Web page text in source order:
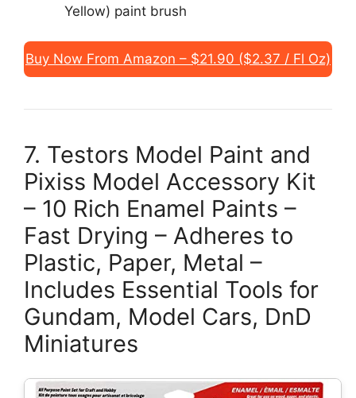
Yellow) paint brush
Buy Now From Amazon – $21.90 ($2.37 / Fl Oz)
7. Testors Model Paint and
Pixiss Model Accessory Kit
– 10 Rich Enamel Paints –
Fast Drying – Adheres to
Plastic, Paper, Metal –
Includes Essential Tools for
Gundam, Model Cars, DnD
Miniatures